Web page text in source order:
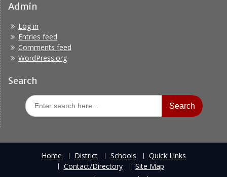
Admin
Log in
Entries feed
Comments feed
WordPress.org
Search
Search
for:
Home District Schools
Quick Links
Contact/Directory
Site Map